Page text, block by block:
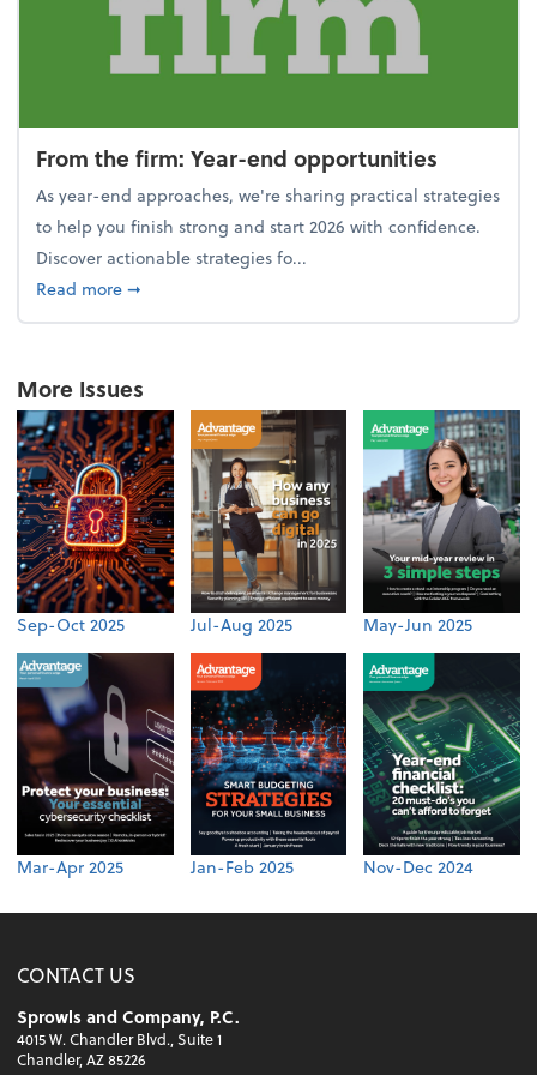
From the firm: Year-end opportunities
As year-end approaches, we're sharing practical strategies
to help you finish strong and start 2026 with confidence.
Discover actionable strategies fo...
Read moreabout From the firm: Year-end opportunities
➞
More Issues
Sep-Oct 2025 Jul-Aug 2025 May-Jun 2025
Mar-Apr 2025 Jan-Feb 2025 Nov-Dec 2024
CONTACT US
Sprowls and Company, P.C.
4015 W. Chandler Blvd., Suite 1
Chandler, AZ 85226